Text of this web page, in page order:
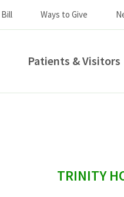
Bill Ways to Give
Patients & Visitors
sidebar
TRINITY